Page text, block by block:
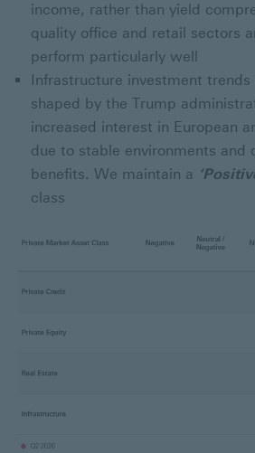
income, rather than yield
quality office and retail sectors
perform particularly well
Infrastructure investment
shaped by the Trump
increased interest in European
due to stable environments and
benefits. We maintain a
class